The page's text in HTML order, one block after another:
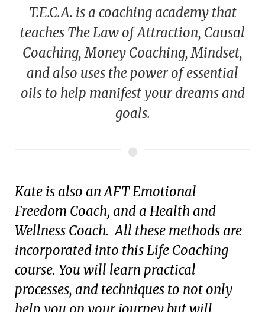
T.E.C.A. is a coaching academy that
teaches The Law of Attraction, Causal
Coaching, Money Coaching, Mindset,
and also uses the power of essential
oils to help manifest your dreams and
goals.
Kate is also an AFT Emotional
Freedom Coach, and a Health and
Wellness Coach. All these methods are
incorporated into this Life Coaching
course. You will learn practical
processes, and techniques to not only